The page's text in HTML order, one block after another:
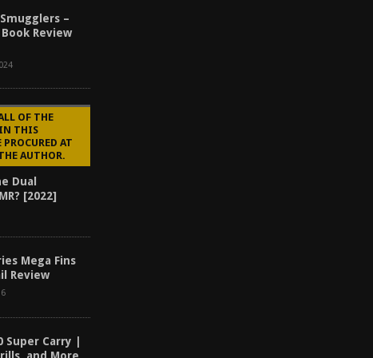
–
Review
OF THE
THIS
PROCURED AT
AUTHOR.
Dual
[2022]
Mega Fins
Review
Super Carry |